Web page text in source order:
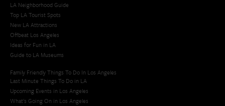
LA Neighborhood Guide
Top LA Tourist Spots
New LA Attractions
Offbeat Los Angeles
Ideas for Fun in LA
Guide to LA Museums
Family Friendly Things To Do In Los Angeles
Last Minute Things To Do in LA
Upcoming Events in Los Angeles
What's Going On in Los Angeles